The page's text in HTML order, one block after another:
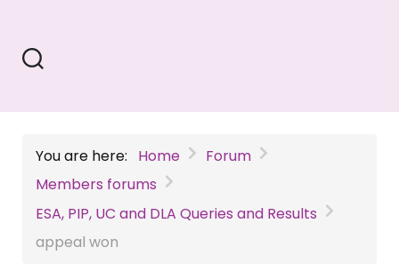
You are here: Home
Forum
Members forums
ESA, PIP, UC and DLA Queries and Results
appeal won